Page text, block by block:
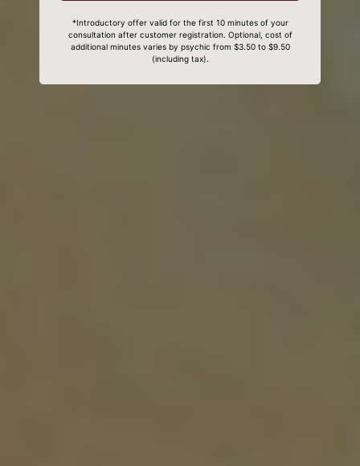
*Introductory offer valid for the first 10 minutes of your
consultation after customer registration. Optional, cost of
additional minutes varies by psychic from $3.50 to $9.50
(including tax).